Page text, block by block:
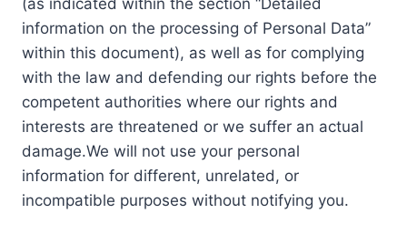
information on the processing of Personal Data”
within this document), as well as for complying
with the law and defending our rights before the
competent authorities where our rights and
interests are threatened or we suffer an actual
damage.We will not use your personal
information for different, unrelated, or
incompatible purposes without notifying you.